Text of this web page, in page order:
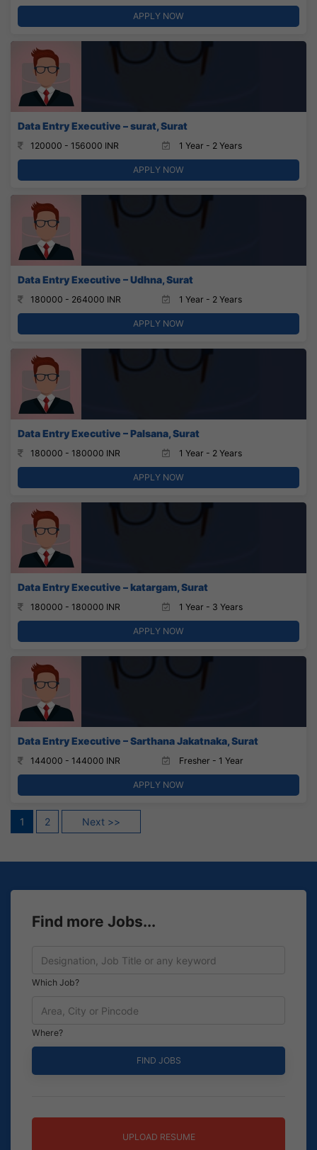
APPLY NOW
Data Entry Executive – surat, Surat
120000 - 156000 INR 1 Year - 2 Years
APPLY NOW
Data Entry Executive – Udhna, Surat
180000 - 264000 INR 1 Year - 2 Years
APPLY NOW
Data Entry Executive – Palsana, Surat
180000 - 180000 INR 1 Year - 2 Years
APPLY NOW
Data Entry Executive – katargam, Surat
180000 - 180000 INR 1 Year - 3 Years
APPLY NOW
Data Entry Executive – Sarthana Jakatnaka, Surat
144000 - 144000 INR Fresher - 1 Year
APPLY NOW
Posts
1 2 Next >>
Find more Jobs...
Which Job?
Where?
UPLOAD RESUME